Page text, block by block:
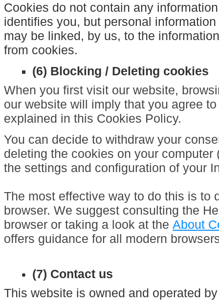
Cookies do not contain any
identifies you, but personal
may be linked, by us, to the
from cookies.
(6) Blocking / Deleting cookies
When you first visit our website,
our website will imply that you agree
explained in this Cookies Policy.
You can decide to withdraw your
deleting the cookies on your computer
the settings and configuration of your
The most effective way to do this is to
browser. We suggest consulting the
browser or taking a look at the About
offers guidance for all modern
(7) Contact us
This website is owned and operated